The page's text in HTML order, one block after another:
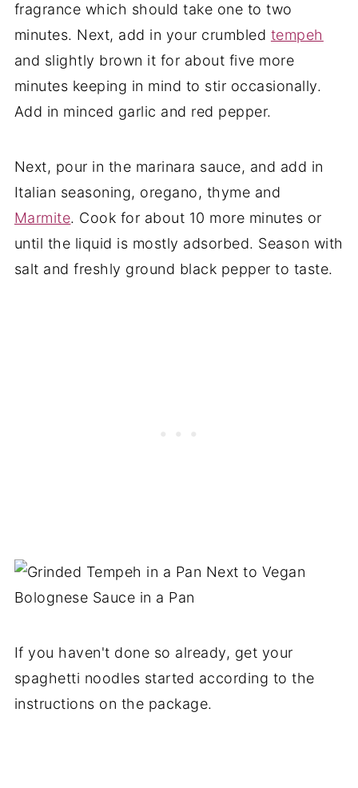
fragrance which should take one to two
minutes. Next, add in your crumbled tempeh
and slightly brown it for about five more
minutes keeping in mind to stir occasionally.
Add in minced garlic and red pepper.
Next, pour in the marinara sauce, and add in
Italian seasoning, oregano, thyme and
Marmite. Cook for about 10 more minutes or
until the liquid is mostly adsorbed. Season with
salt and freshly ground black pepper to taste.
If you haven't done so already, get your
spaghetti noodles started according to the
instructions on the package.